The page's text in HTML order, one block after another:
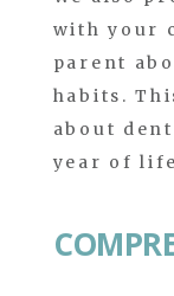
with your
parent
habits.
about
year of